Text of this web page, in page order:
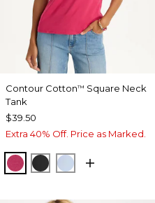
Contour Cotton™ Square Neck
Tank
$39.50
Extra 40% Off. Price as Marked.
RASPBERRY
BLACKBLUE HAVEN